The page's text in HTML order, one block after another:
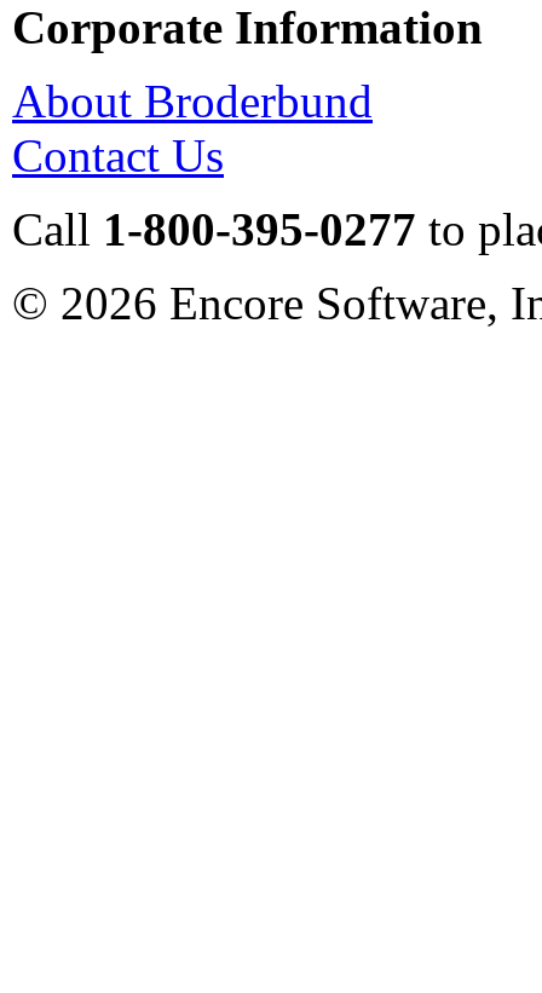
Corporate Information
About Broderbund
Contact Us
Call 1-800-395-0277 to
© 2026 Encore Software,